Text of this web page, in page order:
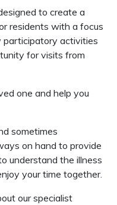
to create a
residents with a focus
participatory activities
for visits from
one and help you
sometimes
on hand to provide
understand the illness
your time together.
our specialist